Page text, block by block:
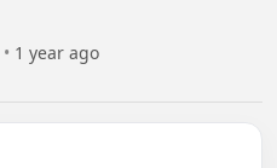
• 1 year ago